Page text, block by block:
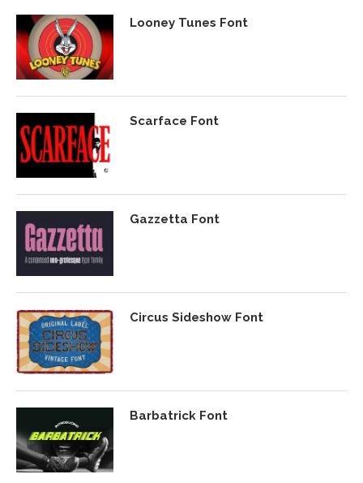
Looney Tunes Font
Scarface Font
Gazzetta Font
Circus Sideshow Font
Barbatrick Font